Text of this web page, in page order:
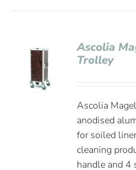
Ascolia
Trolley
Ascolia
anodised
for soiled
cleaning
handle and